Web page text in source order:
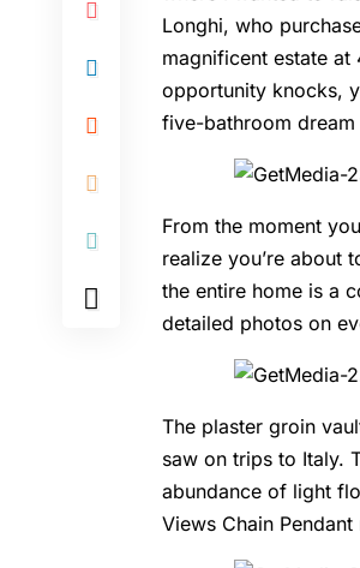
Longhi, who
magnificent estate
opportunity knocks,
five-bathroom
From the moment
realize you’re about
the entire home is a
detailed photos on
The plaster groin
saw on trips to Italy.
abundance of light
Views Chain